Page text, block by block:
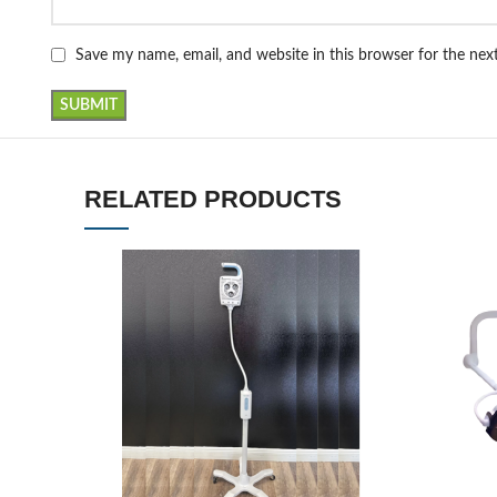
Save my name, email, and website in this browser for the
RELATED PRODUCTS